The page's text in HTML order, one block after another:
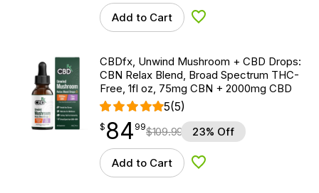
Add to Cart Add to Wishlist
CBDfx, Unwind Mushroom + CBD Drops:
CBN Relax Blend, Broad Spectrum THC-
Free, 1fl oz, 75mg CBN + 2000mg CBD
5(5)
$ 84.99
$ 84
point 99$109.99 23% Off
Add to Cart Add to Wishlist